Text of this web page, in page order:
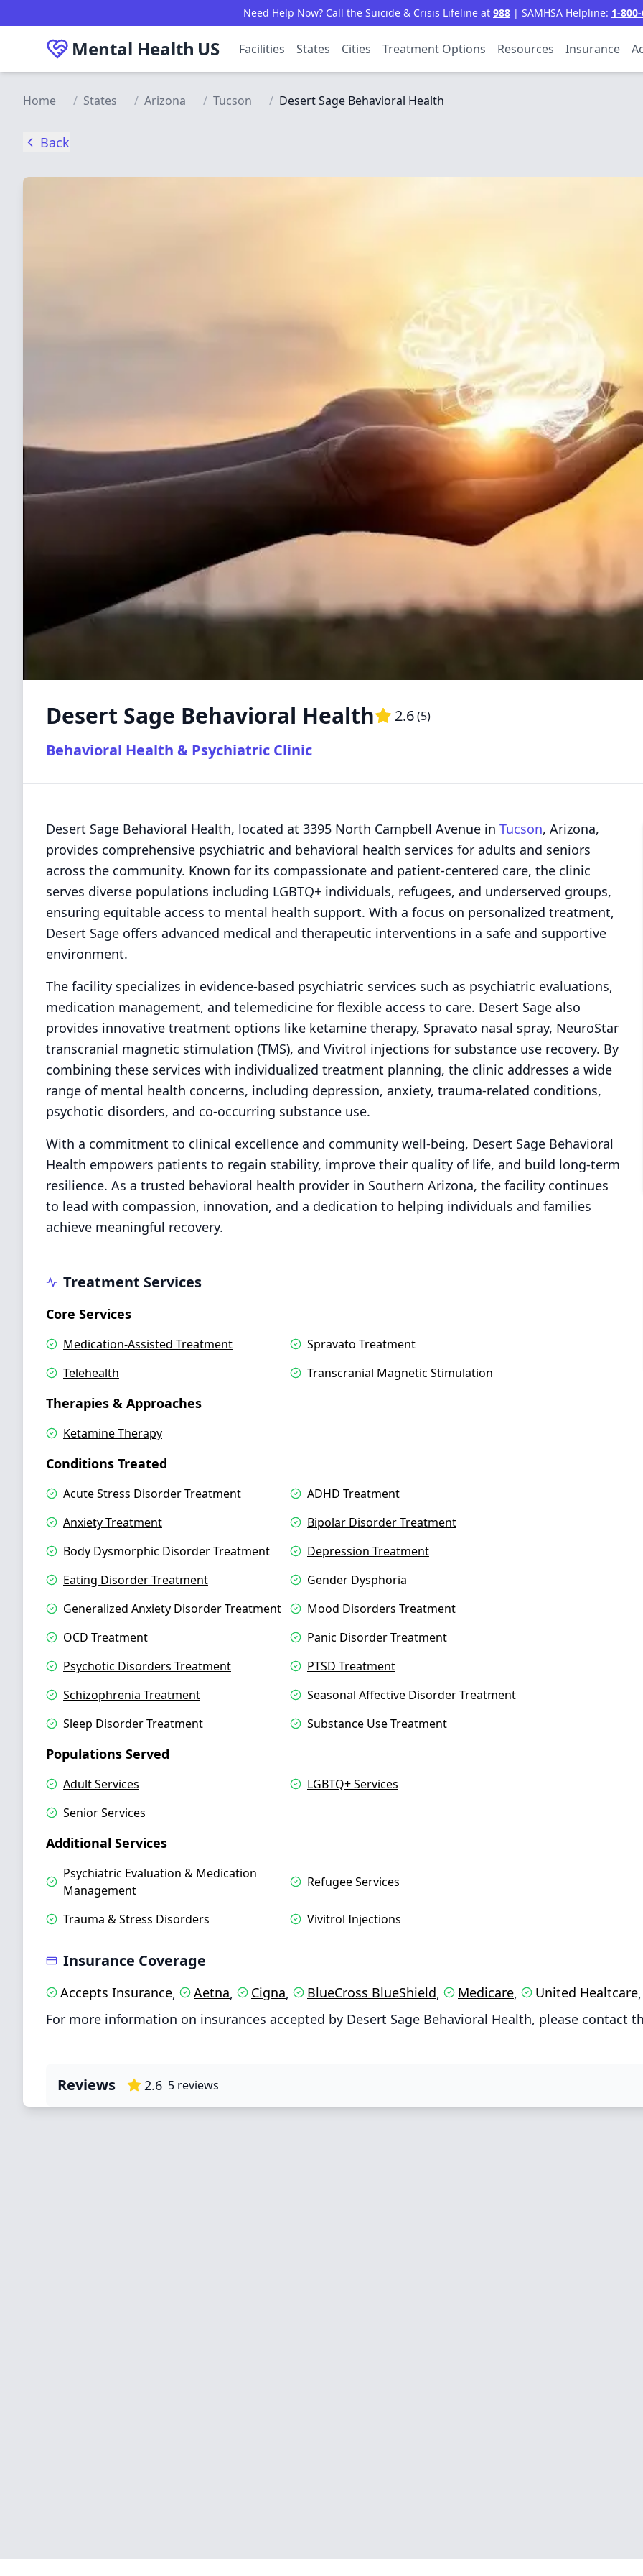
Need Help Now? Call the Suicide & Crisis Lifeline at 988 | SAMHSA Helpline: 1-
Mental Health US Facilities States Cities Treatment Options Resources Insurance
Home / States / Arizona / Tucson / Desert Sage Behavioral Health
Back
Desert Sage Behavioral Health 2.6(5)
Behavioral Health & Psychiatric Clinic
Desert Sage Behavioral Health, located at 3395 North Campbell Avenue in Tucson, Arizona,
provides comprehensive psychiatric and behavioral health services for adults and seniors
across the community. Known for its compassionate and patient-centered care, the clinic
serves diverse populations including LGBTQ+ individuals, refugees, and underserved groups,
ensuring equitable access to mental health support. With a focus on personalized treatment,
Desert Sage offers advanced medical and therapeutic interventions in a safe and supportive
environment.
The facility specializes in evidence-based psychiatric services such as psychiatric evaluations,
medication management, and telemedicine for flexible access to care. Desert Sage also
provides innovative treatment options like ketamine therapy, Spravato nasal spray, NeuroStar
transcranial magnetic stimulation (TMS), and Vivitrol injections for substance use recovery. By
combining these services with individualized treatment planning, the clinic addresses a wide
range of mental health concerns, including depression, anxiety, trauma-related conditions,
psychotic disorders, and co-occurring substance use.
With a commitment to clinical excellence and community well-being, Desert Sage Behavioral
Health empowers patients to regain stability, improve their quality of life, and build long-term
resilience. As a trusted behavioral health provider in Southern Arizona, the facility continues
to lead with compassion, innovation, and a dedication to helping individuals and families
achieve meaningful recovery.
Treatment Services
Core Services
Medication-Assisted Treatment
Spravato Treatment
Telehealth
Transcranial Magnetic Stimulation
Therapies & Approaches
Ketamine Therapy
Conditions Treated
Acute Stress Disorder Treatment
ADHD Treatment
Anxiety Treatment
Bipolar Disorder Treatment
Body Dysmorphic Disorder Treatment
Depression Treatment
Eating Disorder Treatment
Gender Dysphoria
Generalized Anxiety Disorder Treatment
Mood Disorders Treatment
OCD Treatment
Panic Disorder Treatment
Psychotic Disorders Treatment
PTSD Treatment
Schizophrenia Treatment
Seasonal Affective Disorder Treatment
Sleep Disorder Treatment
Substance Use Treatment
Populations Served
Adult Services
LGBTQ+ Services
Senior Services
Additional Services
Psychiatric Evaluation & Medication
Management
Refugee Services
Trauma & Stress Disorders Vivitrol Injections
Insurance Coverage
Accepts Insurance, Aetna, Cigna, BlueCross BlueShield, Medicare, United Healtcare,
For more information on insurances accepted by Desert Sage Behavioral Health, please contact
Reviews 2.6 5 reviews